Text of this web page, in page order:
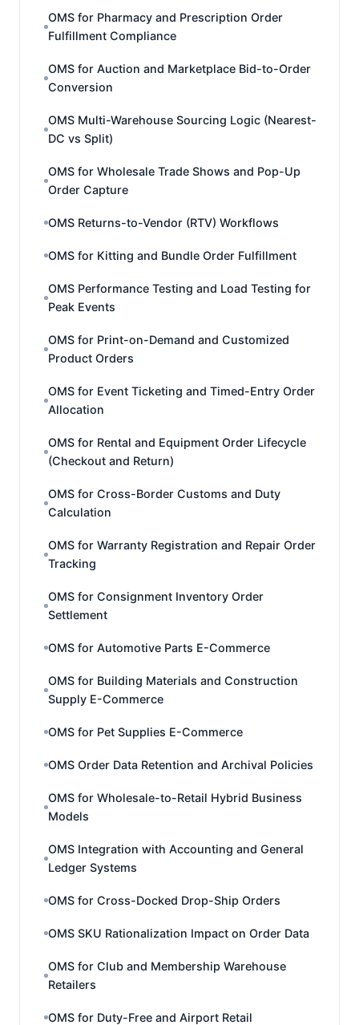
OMS for Pharmacy and Prescription Order
Fulfillment Compliance
OMS for Auction and Marketplace Bid-to-Order
Conversion
OMS Multi-Warehouse Sourcing Logic (Nearest-
DC vs Split)
OMS for Wholesale Trade Shows and Pop-Up
Order Capture
OMS Returns-to-Vendor (RTV) Workflows
OMS for Kitting and Bundle Order Fulfillment
OMS Performance Testing and Load Testing for
Peak Events
OMS for Print-on-Demand and Customized
Product Orders
OMS for Event Ticketing and Timed-Entry Order
Allocation
OMS for Rental and Equipment Order Lifecycle
(Checkout and Return)
OMS for Cross-Border Customs and Duty
Calculation
OMS for Warranty Registration and Repair Order
Tracking
OMS for Consignment Inventory Order
Settlement
OMS for Automotive Parts E-Commerce
OMS for Building Materials and Construction
Supply E-Commerce
OMS for Pet Supplies E-Commerce
OMS Order Data Retention and Archival Policies
OMS for Wholesale-to-Retail Hybrid Business
Models
OMS Integration with Accounting and General
Ledger Systems
OMS for Cross-Docked Drop-Ship Orders
OMS SKU Rationalization Impact on Order Data
OMS for Club and Membership Warehouse
Retailers
OMS for Duty-Free and Airport Retail